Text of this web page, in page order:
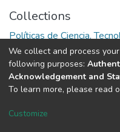
Collections
Políticas de Ciencia,
Full item page
DSpace software
Cookie
We collect and process
following purposes:
Acknowledgement and
To learn more, please read
Customize